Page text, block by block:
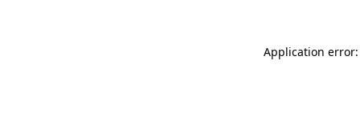
Application